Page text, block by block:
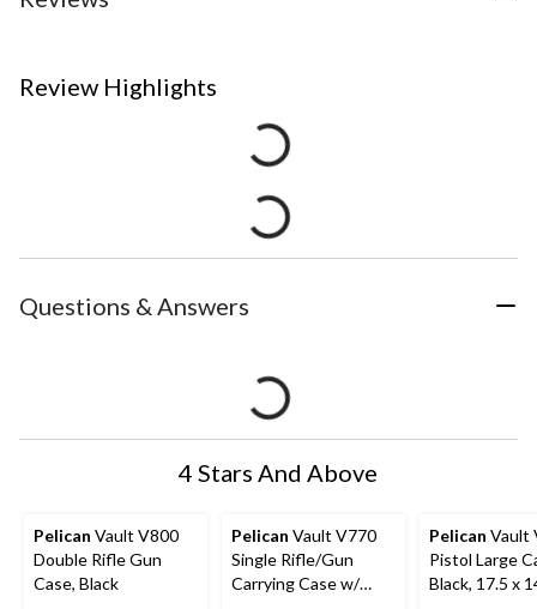
Review Highlights
Questions & Answers
4 Stars And Above
Pelican Vault V800
Double Rifle Gun
Case, Black
Pelican Vault V770
Single Rifle/Gun
Carrying Case w/
Pelican Vault
Pistol Large
Black, 17.5 x